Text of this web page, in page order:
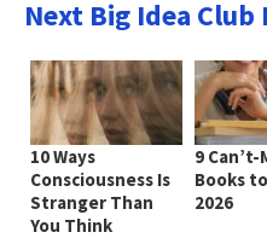
Next Big Idea Club
10 Ways
Consciousness Is
Stranger Than
You Think
9 Can’t-
Books
2026